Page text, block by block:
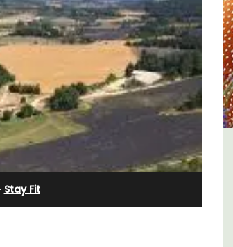
Stay Fit
1-Bedroom Apartment in
Villefranche-sur-Mer